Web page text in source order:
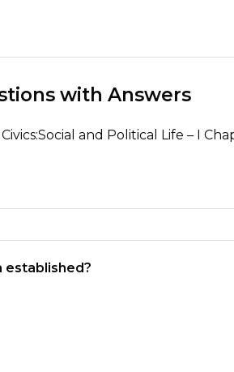
with Answers
and Political Life – I
established?